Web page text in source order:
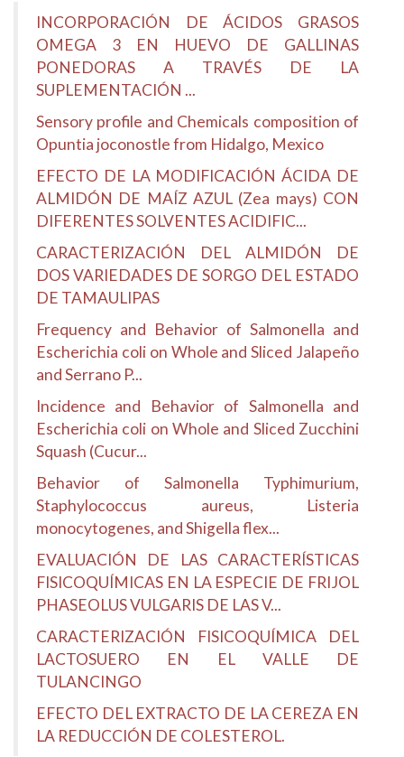
INCORPORACIÓN DE ÁCIDOS GRASOS
OMEGA 3 EN HUEVO DE GALLINAS
PONEDORAS A TRAVÉS DE LA
SUPLEMENTACIÓN ...
Sensory profile and Chemicals composition of
Opuntia joconostle from Hidalgo, Mexico
EFECTO DE LA MODIFICACIÓN ÁCIDA DE
ALMIDÓN DE MAÍZ AZUL (Zea mays) CON
DIFERENTES SOLVENTES ACIDIFIC...
CARACTERIZACIÓN DEL ALMIDÓN DE
DOS VARIEDADES DE SORGO DEL ESTADO
DE TAMAULIPAS
Frequency and Behavior of Salmonella and
Escherichia coli on Whole and Sliced Jalapeño
and Serrano P...
Incidence and Behavior of Salmonella and
Escherichia coli on Whole and Sliced Zucchini
Squash (Cucur...
Behavior of Salmonella Typhimurium,
Staphylococcus aureus, Listeria
monocytogenes, and Shigella flex...
EVALUACIÓN DE LAS CARACTERÍSTICAS
FISICOQUÍMICAS EN LA ESPECIE DE FRIJOL
PHASEOLUS VULGARIS DE LAS V...
CARACTERIZACIÓN FISICOQUÍMICA DEL
LACTOSUERO EN EL VALLE DE
TULANCINGO
EFECTO DEL EXTRACTO DE LA CEREZA EN
LA REDUCCIÓN DE COLESTEROL.